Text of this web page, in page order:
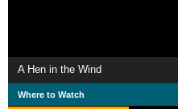
A Hen in the Wind
Where to Watch